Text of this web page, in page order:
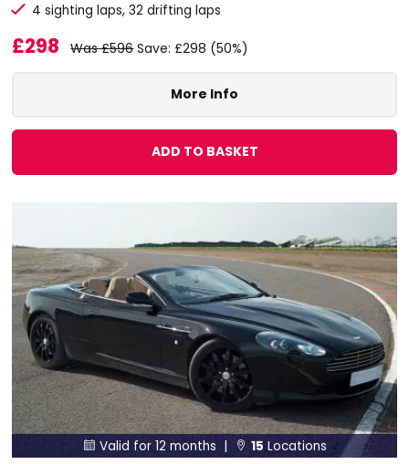
4 sighting laps, 32 drifting laps
£298 Was £596Save: £298 (50%)
More Info
ADD TO BASKET
 Valid for 12 months |  15 Locations